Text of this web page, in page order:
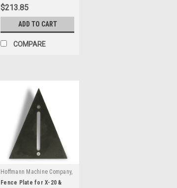
$213.85
ADD TO CART
COMPARE
Hoffmann Machine Company,
Inc.
| Sku: W3080000
Fence Plate for X-20 &